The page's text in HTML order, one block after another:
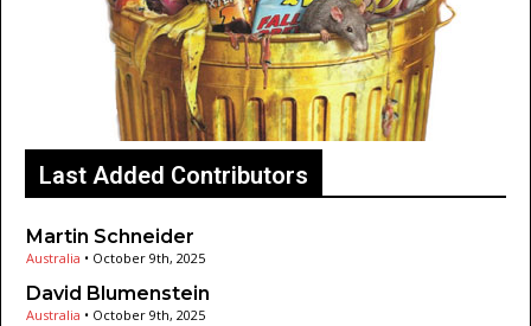
Last Added Contributors
Martin Schneider
Australia • October 9th, 2025
David Blumenstein
Australia • October 9th, 2025